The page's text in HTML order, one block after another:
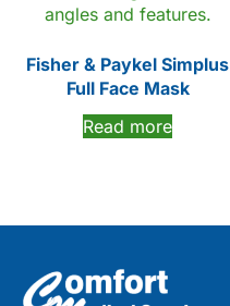
Fisher & Paykel Simplus
Full Face Mask
Read more